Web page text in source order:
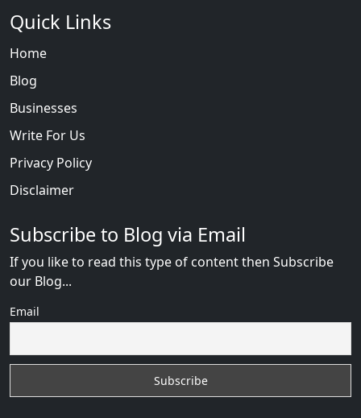
Quick Links
Home
Blog
Businesses
Write For Us
Privacy Policy
Disclaimer
Subscribe to Blog via Email
If you like to read this type of content then Subscribe
our Blog...
Email